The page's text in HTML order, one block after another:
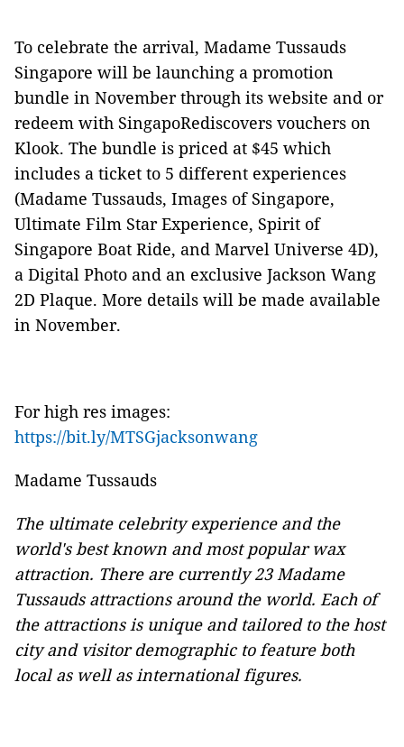
To celebrate the arrival, Madame Tussauds
Singapore will be launching a promotion
bundle in November through its website and or
redeem with SingapoRediscovers vouchers on
Klook. The bundle is priced at $45 which
includes a ticket to 5 different experiences
(Madame Tussauds, Images of Singapore,
Ultimate Film Star Experience, Spirit of
Singapore Boat Ride, and Marvel Universe 4D),
a Digital Photo and an exclusive Jackson Wang
2D Plaque. More details will be made available
in November.
For high res images:
https://bit.ly/MTSGjacksonwang
Madame Tussauds
The ultimate celebrity experience and the
world's best known and most popular wax
attraction. There are currently 23 Madame
Tussauds attractions around the world. Each of
the attractions is unique and tailored to the host
city and visitor demographic to feature both
local as well as international figures.